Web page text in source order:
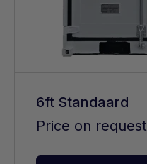
6ft Standaard
Price on request